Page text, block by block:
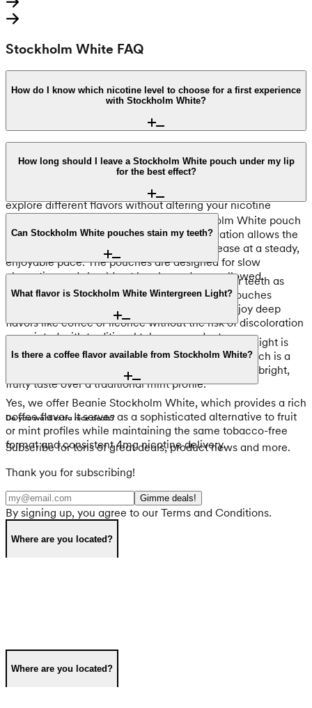
Stockholm White FAQ
How do I know which nicotine level to choose for a first experience
with Stockholm White?
We stock the Stockholm White range exclusively in the Light
strength tier. Each pouch contains 4mg of nicotine,
providing a consistent and manageable level for users. Since
the entire range maintains this 4mg concentration, you can
explore different flavors without altering your nicotine
intake.
How long should I leave a Stockholm White pouch under my lip
for the best effect?
For the optimal experience, keep a Stockholm White pouch
under your lip for 15 to 30 minutes. This duration allows the
4mg of nicotine and the flavor profile to release at a steady,
enjoyable pace. The pouches are designed for slow
absorption and should not be chewed or swallowed.
Can Stockholm White pouches stain my teeth?
No, Stockholm White pouches do not stain your teeth as
they are 100% tobacco-free. These all-white pouches
remain colorless during use, allowing you to enjoy deep
flavors like coffee or licorice without the risk of discoloration
associated with traditional tobacco products.
What flavor is Stockholm White Wintergreen Light?
Despite the name, Stockholm White Wintergreen Light is
characterized by a crisp apple flavor. This 4mg pouch is a
popular selection for users in Canada who prefer a bright,
fruity taste over a traditional mint profile.
Is there a coffee flavor available from Stockholm White?
Yes, we offer Beanie Stockholm White, which provides a rich
coffee flavor. It serves as a sophisticated alternative to fruit
or mint profiles while maintaining the same tobacco-free
format and consistent 4mg nicotine delivery.
Do you want extra nice deals?
Subscribe for tons of great deals, product news and more.
Thank you for subscribing!
Gimme deals!
By signing up, you agree to our Terms and Conditions.
Where are you located?
Where are you located?